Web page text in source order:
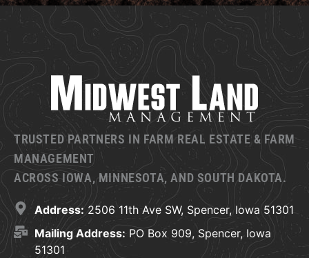
TRUSTED PARTNERS IN FARM REAL ESTATE & FARM
MANAGEMENT
ACROSS IOWA, MINNESOTA, AND SOUTH DAKOTA.
Address: 2506 11th Ave SW, Spencer, Iowa 51301
Mailing Address: PO Box 909, Spencer, Iowa
51301